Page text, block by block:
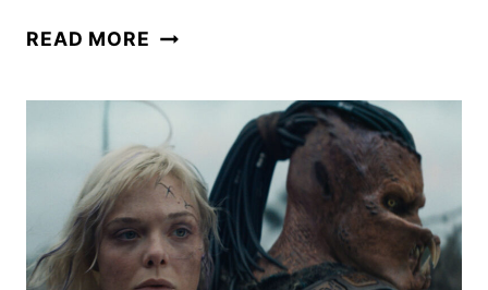
READ MORE PREDATOR:
4K
UHD,
BLU-
RAY,
AND
DVD